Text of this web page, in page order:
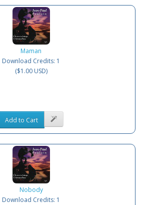
Maman
Download Credits: 1
($1.00 USD)
Add to Cart
Nobody
Download Credits: 1